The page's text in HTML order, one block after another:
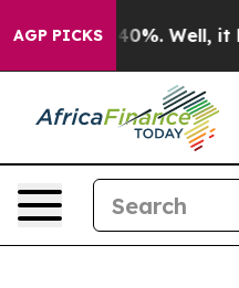
AGP PICKS
Around 40%. Well, it